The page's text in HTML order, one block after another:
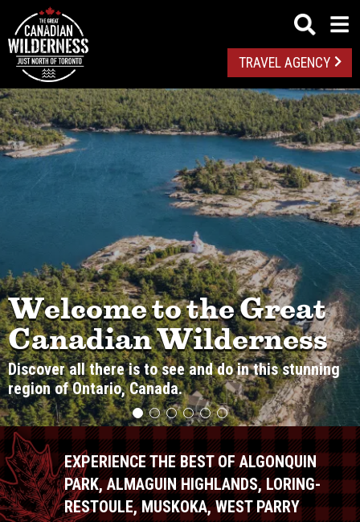
TRAVEL AGENCY
Welcome to the Great
Canadian Wilderness
Discover all there is to see and do in this stunning
region of Ontario, Canada.
EXPERIENCE THE BEST OF ALGONQUIN
PARK, ALMAGUIN HIGHLANDS, LORING-
RESTOULE, MUSKOKA, WEST PARRY